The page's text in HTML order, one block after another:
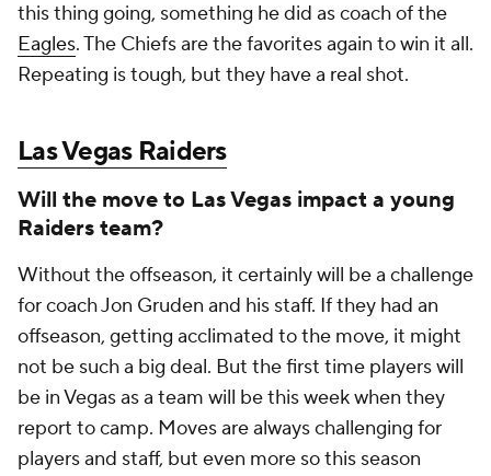
this thing going, something he did as coach of the
Eagles. The Chiefs are the favorites again to win it all.
Repeating is tough, but they have a real shot.
Las Vegas Raiders
Will the move to Las Vegas impact a young
Raiders team?
Without the offseason, it certainly will be a challenge
for coach Jon Gruden and his staff. If they had an
offseason, getting acclimated to the move, it might
not be such a big deal. But the first time players will
be in Vegas as a team will be this week when they
report to camp. Moves are always challenging for
players and staff, but even more so this season